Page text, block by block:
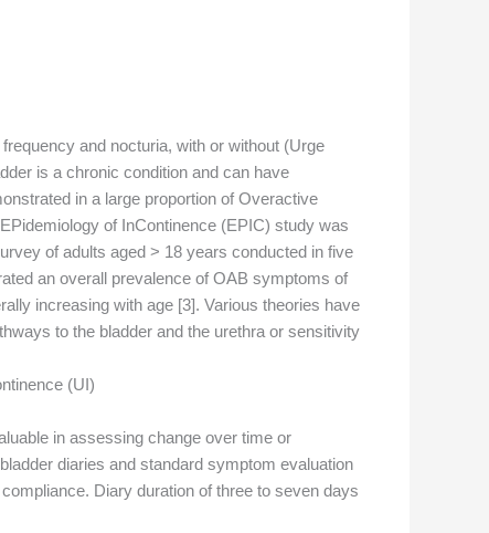
and nocturia, with or without (Urge
is a chronic condition and can have
in a large proportion of Overactive
of InContinence (EPIC) study was
of adults aged > 18 years conducted in five
an overall prevalence of OAB symptoms of
increasing with age [3]. Various theories have
to the bladder and the urethra or sensitivity
(UI).
in assessing change over time or
diaries and standard symptom evaluation
Diary duration of three to seven days